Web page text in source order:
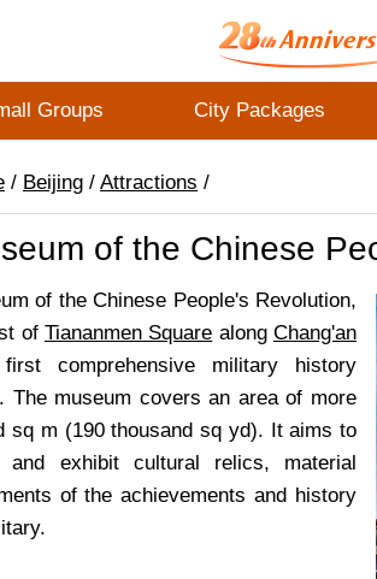
Groups City Packages
/ Beijing / Attractions /
of the Chinese
of the Chinese People's Revolution,
of Tiananmen Square along Chang'an
comprehensive military history
The museum covers an area of more
sq m (190 thousand sq yd). It aims to
and exhibit cultural relics, material
of the achievements and history